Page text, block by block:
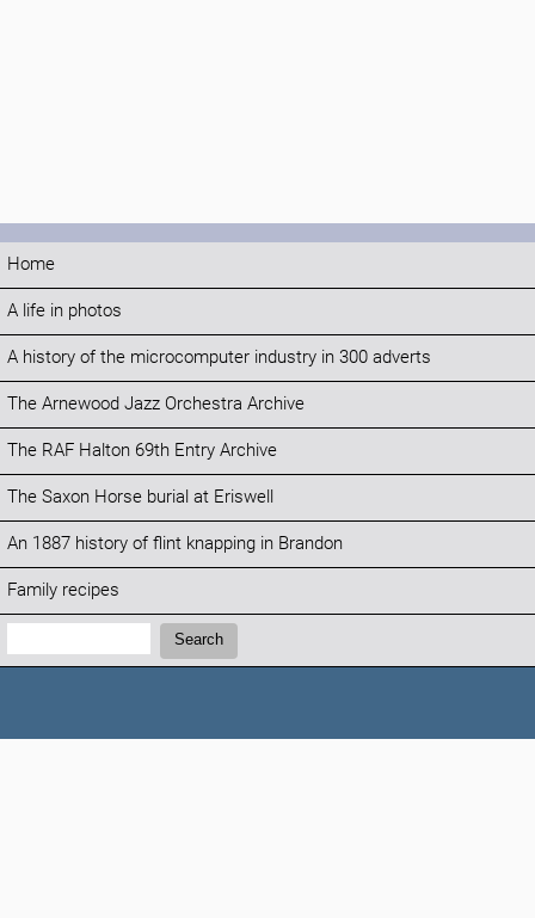
Home
A life in photos
A history of the microcomputer industry in 300 adverts
The Arnewood Jazz Orchestra Archive
The RAF Halton 69th Entry Archive
The Saxon Horse burial at Eriswell
An 1887 history of flint knapping in Brandon
Family recipes
Search